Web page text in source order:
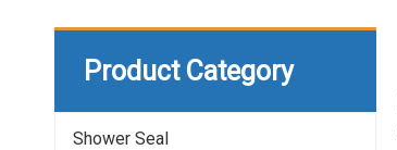
Product Category
Shower Seal